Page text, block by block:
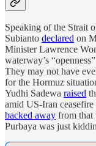
Speaking of the Strait
Subianto declared on
Minister Lawrence
waterway’s
They may not have
for the Hormuz
Yudhi Sadewa raised
amid US-Iran
backed away from that
Purbaya was just